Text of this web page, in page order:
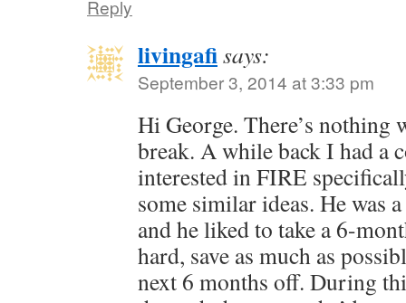
Reply
livingafisays:
September 3, 2014 at 3:33 pm
Hi George. There’s nothing
break. A while back I had a
interested in FIRE
some similar ideas. He was
and he liked to take a 6-
hard, save as much as
next 6 months off. During